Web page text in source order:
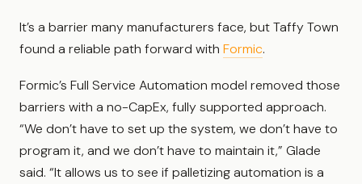
It’s a barrier many manufacturers face, but Taffy Town
found a reliable path forward with Formic.
Formic’s Full Service Automation model removed those
barriers with a no-CapEx, fully supported approach.
“We don’t have to set up the system, we don’t have to
program it, and we don’t have to maintain it,” Glade
said. “It allows us to see if palletizing automation is a